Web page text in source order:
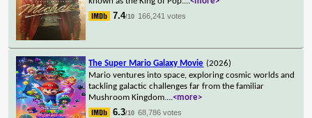
7.4/10 166,241 votes
The Super Mario Galaxy Movie (2026)
Mario ventures into space, exploring cosmic worlds and
tackling galactic challenges far from the familiar
Mushroom Kingdom....<more>
6.3/10 68,786 votes